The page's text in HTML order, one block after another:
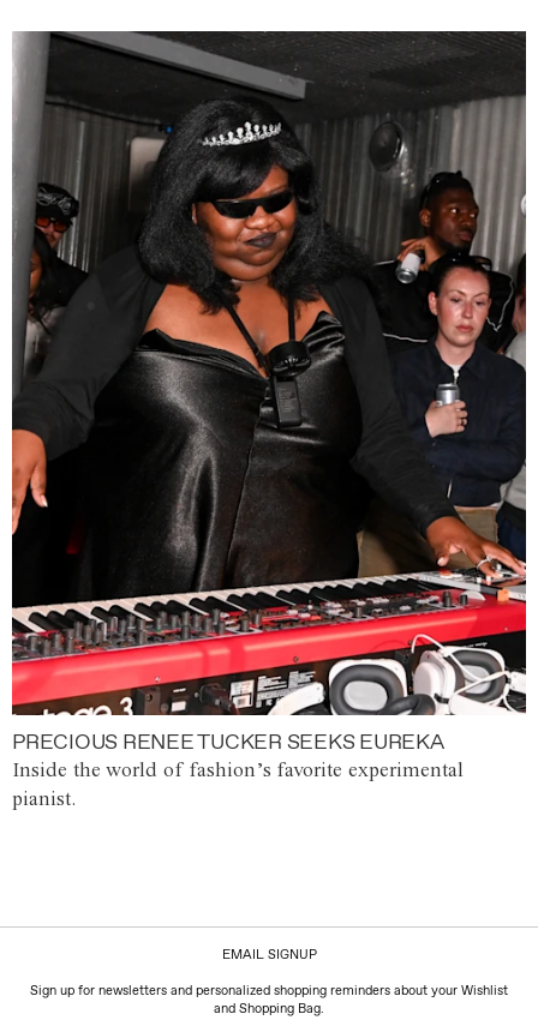
PRECIOUS RENEE TUCKER SEEKS EUREKA
Inside the world of fashion’s favorite experimental
pianist.
EMAIL SIGNUP
Sign up for newsletters and personalized shopping reminders about your Wishlist
and Shopping Bag.